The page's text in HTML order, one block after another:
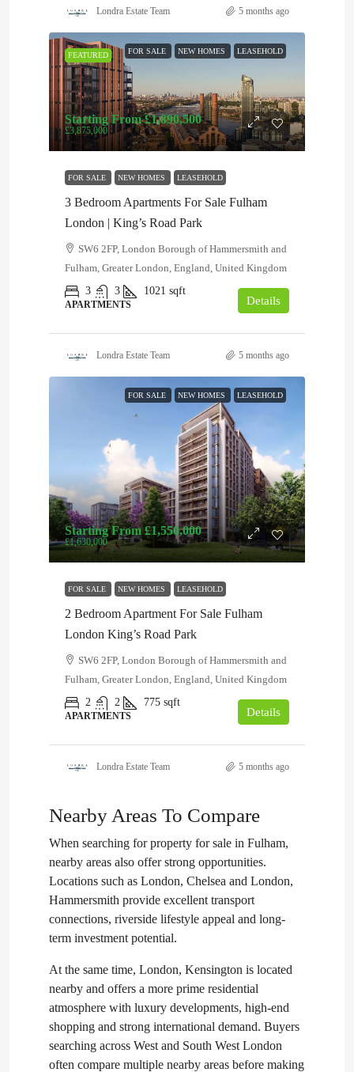
Londra Estate Team 5 months ago
FEATURED FOR SALE NEW HOMES LEASEHOLD
Starting From£1,890,500
£3,875,000
FOR SALE NEW HOMES LEASEHOLD
3 Bedroom Apartments For Sale Fulham
London | King’s Road Park
SW6 2FP, London Borough of Hammersmith and
Fulham, Greater London, England, United Kingdom
3
3 1021 sqft
APARTMENTS Details
Londra Estate Team 5 months ago
FOR SALE NEW HOMES LEASEHOLD
Starting From£1,550,000
£1,630,000
FOR SALE NEW HOMES LEASEHOLD
2 Bedroom Apartment For Sale Fulham
London King’s Road Park
SW6 2FP, London Borough of Hammersmith and
Fulham, Greater London, England, United Kingdom
2
2 775 sqft
APARTMENTS Details
Londra Estate Team 5 months ago
Nearby Areas To Compare
When searching for property for sale in Fulham,
nearby areas also offer strong opportunities.
Locations such as London, Chelsea and London,
Hammersmith provide excellent transport
connections, riverside lifestyle appeal and long-
term investment potential.
At the same time, London, Kensington is located
nearby and offers a more prime residential
atmosphere with luxury developments, high-end
shopping and strong international demand. Buyers
searching across West and South West London
often compare multiple nearby areas before making